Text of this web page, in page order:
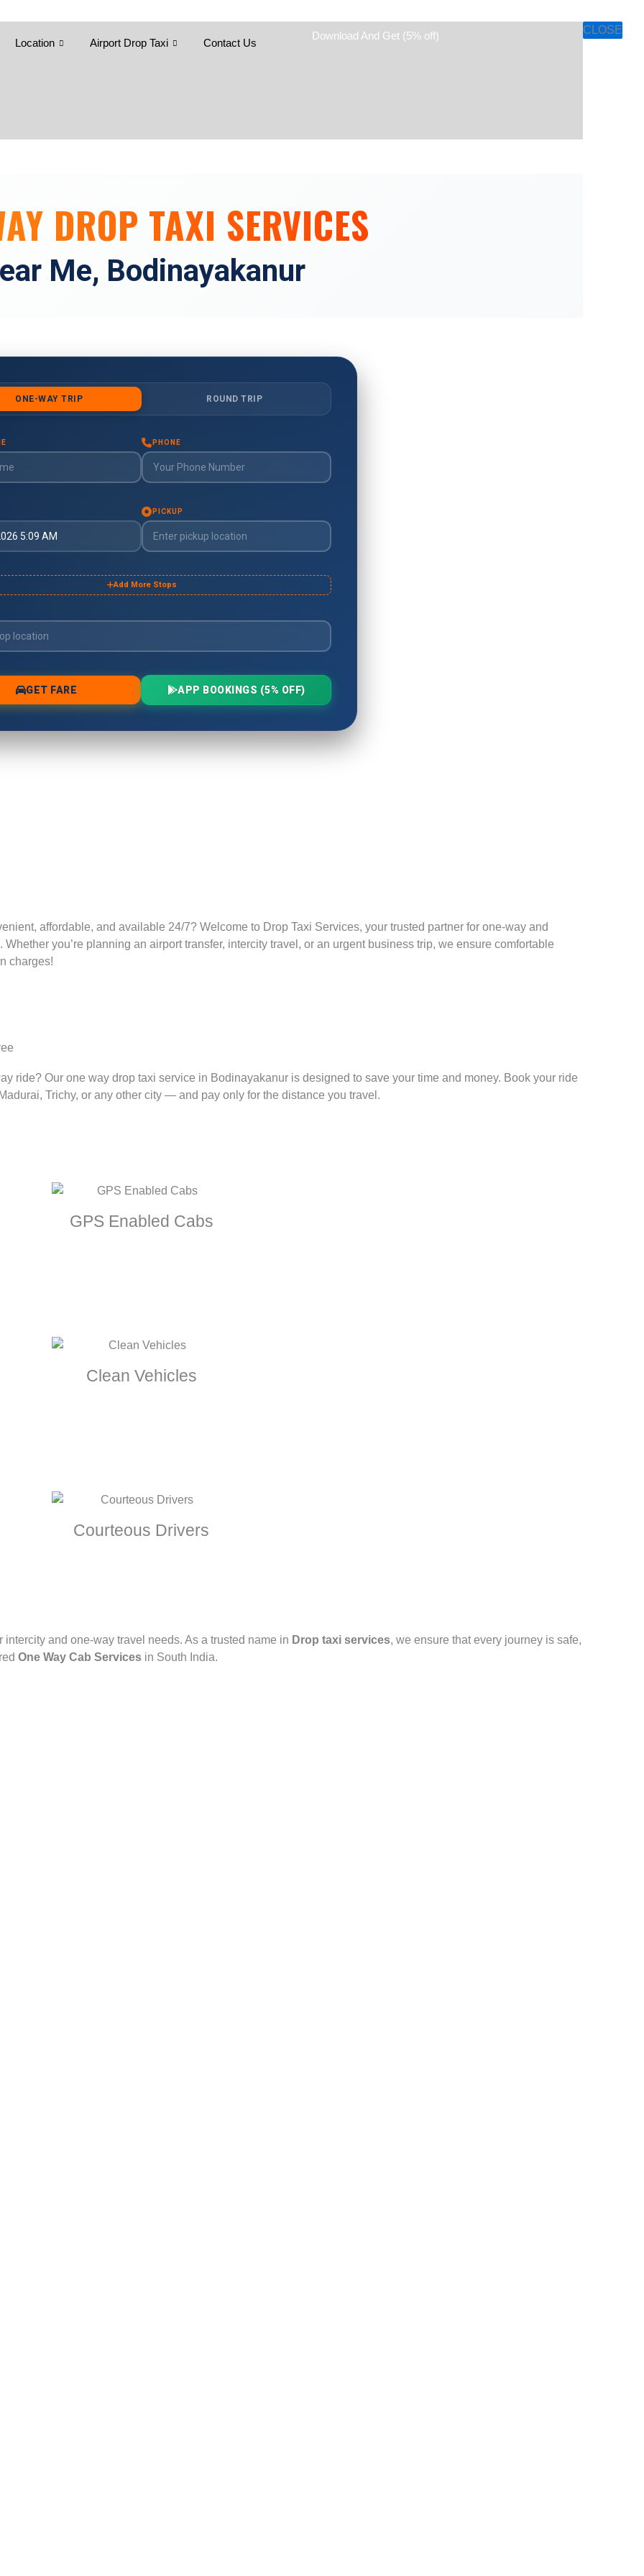
to
content
Location Airport Drop Taxi Contact Us
Download And Get (5% off)
DROP TAXI SERVICES
Me, Bodinayakanur
affordable, and available 24/7? Welcome to Drop Taxi Services, your trusted partner for one-way and
you’re planning an airport transfer, intercity travel, or an urgent business trip, we ensure comfortable
charges!
ride? Our one way drop taxi service in Bodinayakanur is designed to save your time and money. Book your ride
Trichy, or any other city — and pay only for the distance you travel.
GPS Enabled Cabs
Clean Vehicles
Courteous Drivers
and one-way travel needs. As a trusted name in Drop taxi services, we ensure that every journey is safe,
One Way Cab Services in South India.
CLOSE